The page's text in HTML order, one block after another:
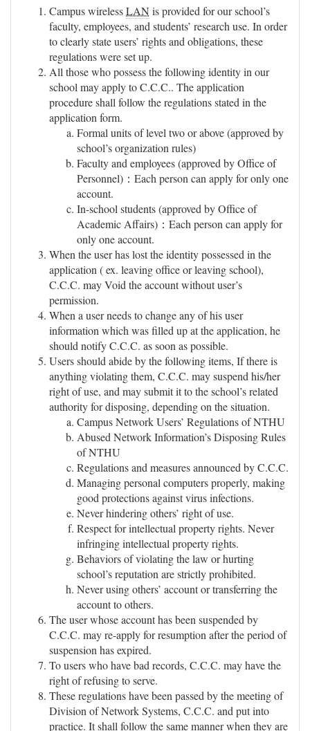
Campus wirelessLAN is provided for our school’s
faculty, employees, and students’ research use. In order
to clearly state users’ rights and obligations, these
regulations were set up.
All those who possess the following identity in our
school may apply to C.C.C.. The application
procedure shall follow the regulations stated in the
application form.
Formal units of level two or above (approved by
school’s organization rules)
Faculty and employees (approved by Office of
Personnel)：Each person can apply for only one
account.
In-school students (approved by Office of
Academic Affairs)：Each person can apply for
only one account.
When the user has lost the identity possessed in the
application ( ex. leaving office or leaving school),
C.C.C. may Void the account without user’s
permission.
When a user needs to change any of his user
information which was filled up at the application, he
should notify C.C.C. as soon as possible.
Users should abide by the following items, If there is
anything violating them, C.C.C. may suspend his/her
right of use, and may submit it to the school’s related
authority for disposing, depending on the situation.
Campus Network Users’ Regulations of NTHU
Abused Network Information’s Disposing Rules
of NTHU
Regulations and measures announced by C.C.C.
Managing personal computers properly, making
good protections against virus infections.
Never hindering others’ right of use.
Respect for intellectual property rights. Never
infringing intellectual property rights.
Behaviors of violating the law or hurting
school’s reputation are strictly prohibited.
Never using others’ account or transferring the
account to others.
The user whose account has been suspended by
C.C.C. may re-apply for resumption after the period of
suspension has expired.
To users who have bad records, C.C.C. may have the
right of refusing to serve.
These regulations have been passed by the meeting of
Division of Network Systems, C.C.C. and put into
practice. It shall follow the same manner when they are